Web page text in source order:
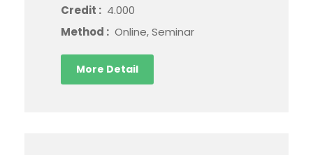
Credit : 4.000
Method : Online, Seminar
More Detail